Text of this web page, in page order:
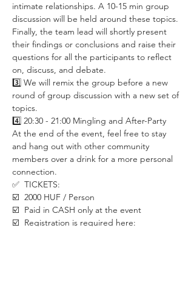
intimate relationships. A 10-15 min group
discussion will be held around these topics.
Finally, the team lead will shortly present
their findings or conclusions and raise their
questions for all the participants to reflect
on, discuss, and debate.
3️⃣ We will remix the group before a new
round of group discussion with a new set of
topics.
4️⃣ 20:30 - 21:00 Mingling and After-Party
At the end of the event, feel free to stay
and hang out with other community
members over a drink for a more personal
connection.
✅  TICKETS:
☑️  2000 HUF / Person
☑️  Paid in CASH only at the event
☑️  Registration is required here: